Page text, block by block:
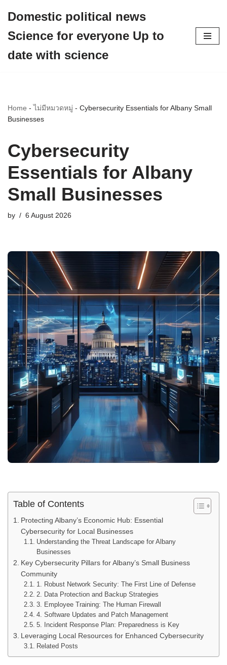
to
content
Domestic political news
Science for everyone Up to
date with science
Home -ไม่มีหมวดหมู่ - Cybersecurity Essentials for Albany Small
Businesses
Cybersecurity
Essentials for Albany
Small Businesses
by 6 August 2026
Table of Contents
Protecting Albany’s Economic Hub: Essential
Cybersecurity for Local Businesses
Understanding the Threat Landscape for Albany
Businesses
Key Cybersecurity Pillars for Albany’s Small Business
Community
1. Robust Network Security: The First Line of Defense
2. Data Protection and Backup Strategies
3. Employee Training: The Human Firewall
4. Software Updates and Patch Management
5. Incident Response Plan: Preparedness is Key
Leveraging Local Resources for Enhanced Cybersecurity
Related Posts